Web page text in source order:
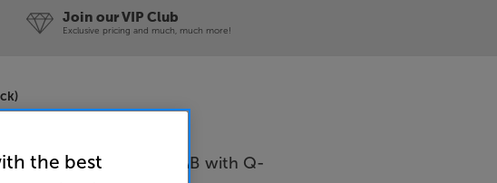
Join our VIP Club
Exclusive pricing and much, much more!
Marantz Cinema 60 DAB with Q-
the best